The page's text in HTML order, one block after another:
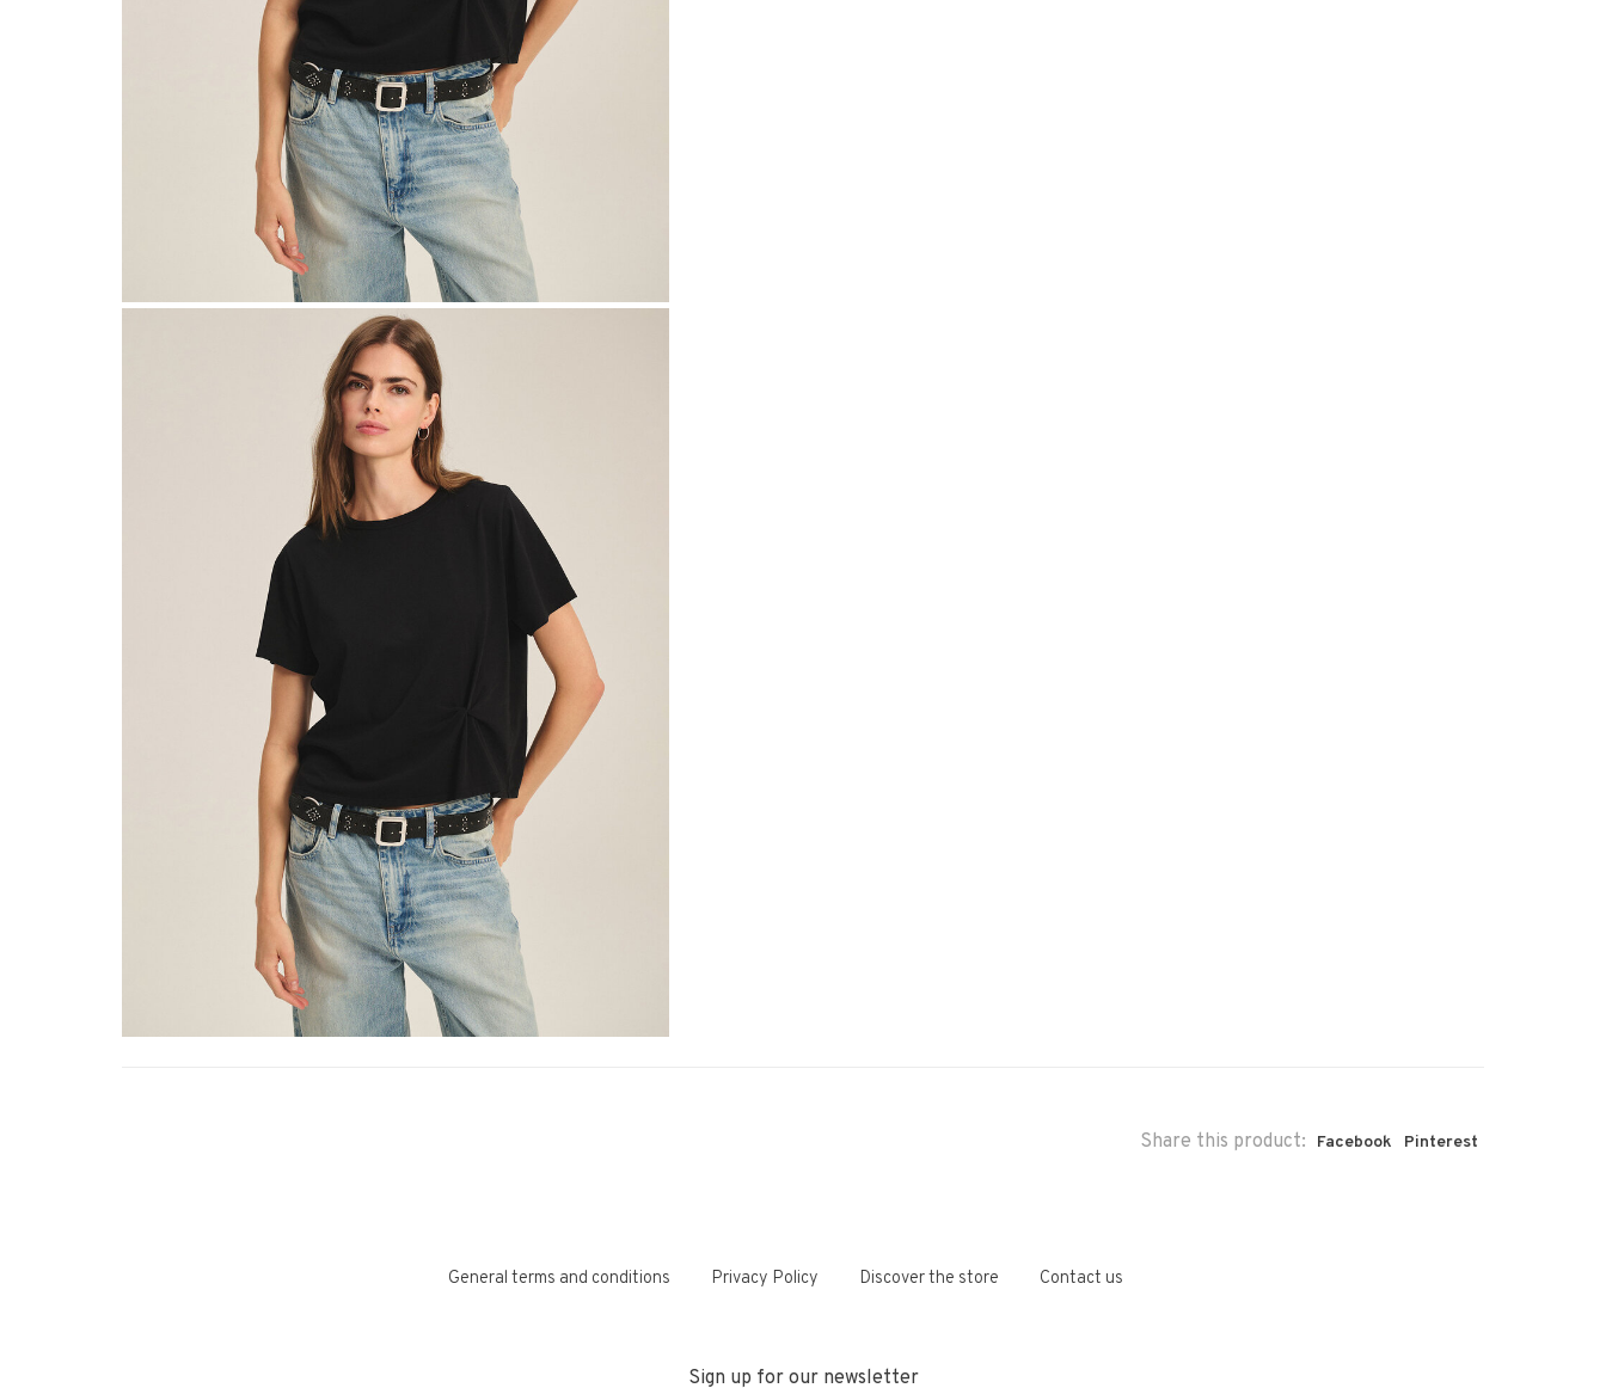
Share this product: Facebook Pinterest
General terms and conditions Privacy Policy Discover the store Contact us
Sign up for our newsletter